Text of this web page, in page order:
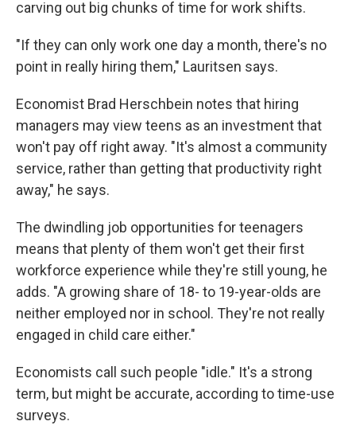
carving out big chunks of time for work shifts.
"If they can only work one day a month, there's no
point in really hiring them," Lauritsen says.
Economist Brad Herschbein notes that hiring
managers may view teens as an investment that
won't pay off right away. "It's almost a community
service, rather than getting that productivity right
away," he says.
The dwindling job opportunities for teenagers
means that plenty of them won't get their first
workforce experience while they're still young, he
adds. "A growing share of 18- to 19-year-olds are
neither employed nor in school. They're not really
engaged in child care either."
Economists call such people "idle." It's a strong
term, but might be accurate, according to time-use
surveys.